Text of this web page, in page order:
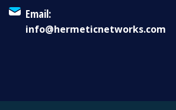
Email:
info@hermeticnetworks.com